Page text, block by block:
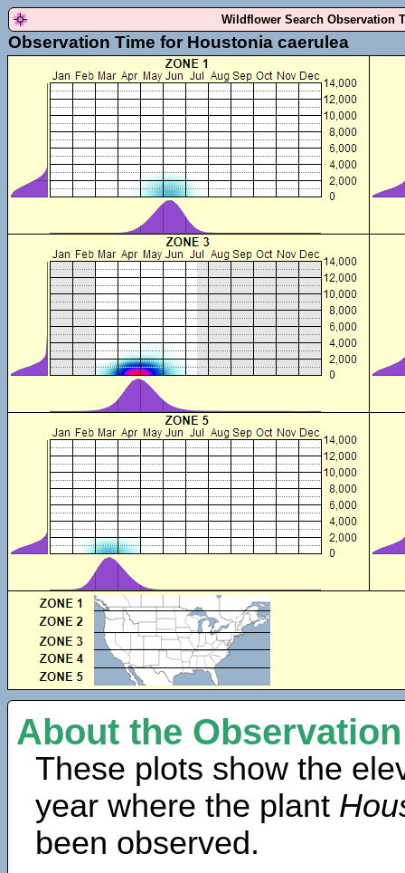
Wildflower Search Observation
Observation Time for Houstonia caerulea
About the
These plots show the
year where the plant
been observed.